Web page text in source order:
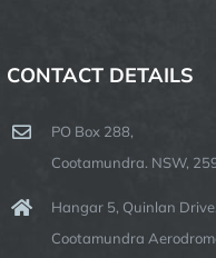
CONTACT DETAILS
PO Box 288,
Cootamundra. NSW,
Hangar 5, Quinlan Drive,
Cootamundra